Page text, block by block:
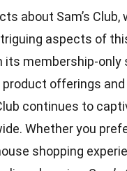
about Sam’s Club,
aspects of
its membership-
offerings
continues to
Whether you
shopping